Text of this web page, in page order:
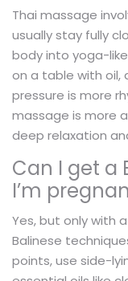
Thai massage
usually stay fully
body into yoga-
on a table with oil,
pressure is more
massage is more
deep relaxation
Can I get a
I’m
Yes, but only with
Balinese
points, use side-